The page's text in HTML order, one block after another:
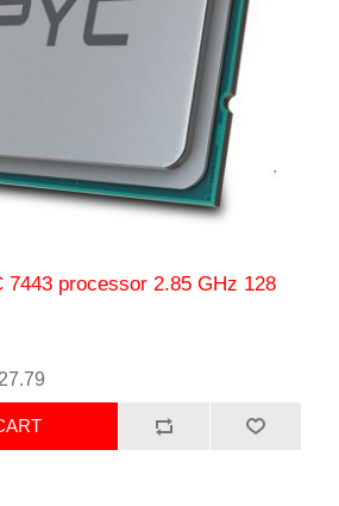
7443 processor 2.85 GHz 128